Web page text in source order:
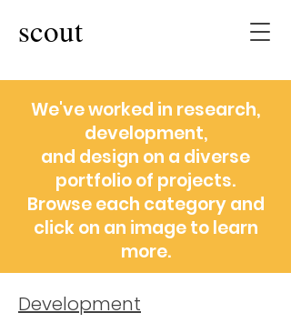
scout
We've worked in research,
development,
and design on a diverse
portfolio of projects.
Browse each category and
click on an image to learn
more.
Development